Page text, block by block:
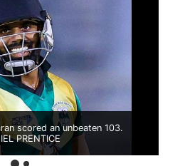
scored an unbeaten 103.
PRENTICE